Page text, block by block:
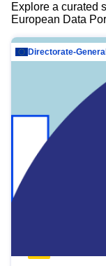
Explore a curated
European Data